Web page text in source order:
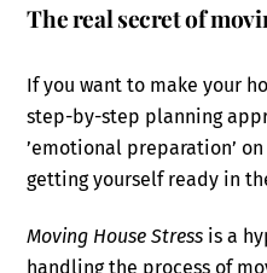
The real secret of
If you want to make your
step-by-step planning
’emotional preparation’
getting yourself ready in
Moving House Stress is a
handling the process of